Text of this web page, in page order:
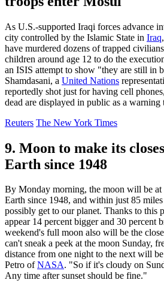
As U.S.-supported Iraqi forces advance
city controlled by the Islamic State in Iraq
have murdered dozens of trapped
children around age 12 to do the
an ISIS attempt to show "they are still in
Shamdasani, a United Nations
reportedly shot just for having cell
dead are displayed in public as a
Reuters The New York Times
9. Moon to make its
Earth since 1948
By Monday morning, the moon will be at
Earth since 1948, and within just 85
possibly get to our planet. Thanks to this
appear 14 percent bigger and 30 percent
weekend's full moon also will be the
can't sneak a peek at the moon Sunday,
distance from one night to the next will
Petro ofNASA. "So if it's cloudy on
Any time after sunset should be fine."